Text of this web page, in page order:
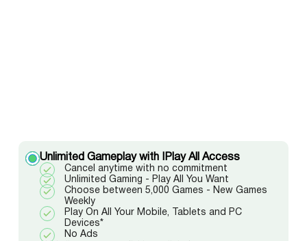
Unlimited Gameplay with IPlay All Access
Cancel anytime with no commitment
Unlimited Gaming - Play All You Want
Choose between 5,000 Games - New Games
Weekly
Play On All Your Mobile, Tablets and PC
Devices*
No Ads